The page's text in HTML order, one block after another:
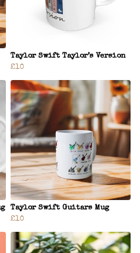
Taylor Swift Taylor’s Version
£10
Taylor Swift Guitars Mug
£10